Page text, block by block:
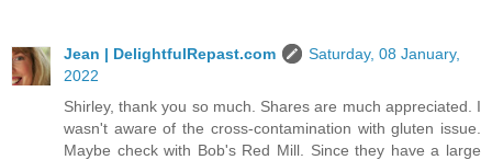
Jean | DelightfulRepast.com
Saturday, 08 January,
2022
Shirley, thank you so much. Shares are much appreciated. I
wasn't aware of the cross-contamination with gluten issue.
Maybe check with Bob's Red Mill. Since they have a large